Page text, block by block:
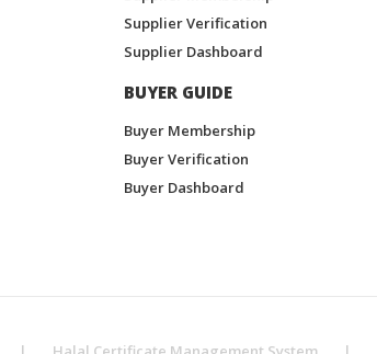
Supplier Verification
Supplier Dashboard
BUYER GUIDE
Buyer Membership
Buyer Verification
Buyer Dashboard